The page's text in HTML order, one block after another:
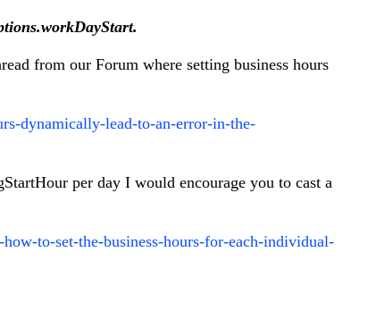
from our Forum where setting business hours
dynamically-lead-to-an-error-in-the-
per day I would encourage you to cast a
to-set-the-business-hours-for-each-individual-